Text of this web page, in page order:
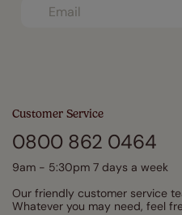
Customer Service
0800 862 0464
9am - 5:30pm 7 days a week
Our friendly customer service
Whatever you may need, feel